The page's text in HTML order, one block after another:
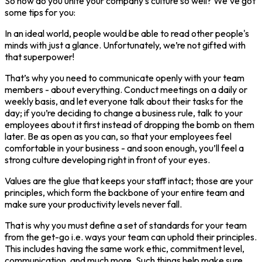
some tips for you:
In an ideal world, people would be able to read other people's
minds with just a glance. Unfortunately, we’re not gifted with
that superpower!
That’s why you need to communicate openly with your team
members - about everything. Conduct meetings on a daily or
weekly basis, and let everyone talk about their tasks for the
day; if you’re deciding to change a business rule, talk to your
employees about it first instead of dropping the bomb on them
later. Be as open as you can, so that your employees feel
comfortable in your business - and soon enough, you’ll feel a
strong culture developing right in front of your eyes.
Values are the glue that keeps your staff intact; those are your
principles, which form the backbone of your entire team and
make sure your productivity levels never fall.
That is why you must define a set of standards for your team
from the get-go i.e. ways your team can uphold their principles.
This includes having the same work ethic, commitment level,